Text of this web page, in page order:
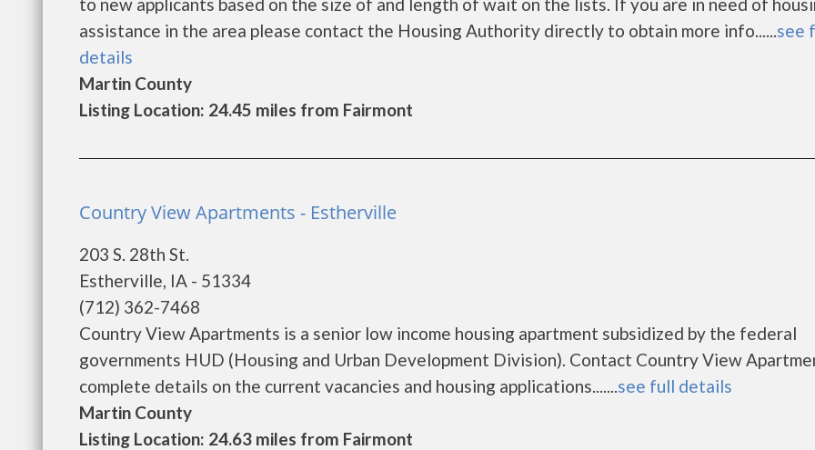
assistance in the area please contact the Housing Authority directly to obtain more info......see
details
Martin County
Listing Location: 24.45 miles from Fairmont
Country View Apartments - Estherville
203 S. 28th St.
Estherville, IA - 51334
(712) 362-7468
Country View Apartments is a senior low income housing apartment subsidized by the federal
governments HUD (Housing and Urban Development Division). Contact Country View
complete details on the current vacancies and housing applications.......see full details
Martin County
Listing Location: 24.63 miles from Fairmont